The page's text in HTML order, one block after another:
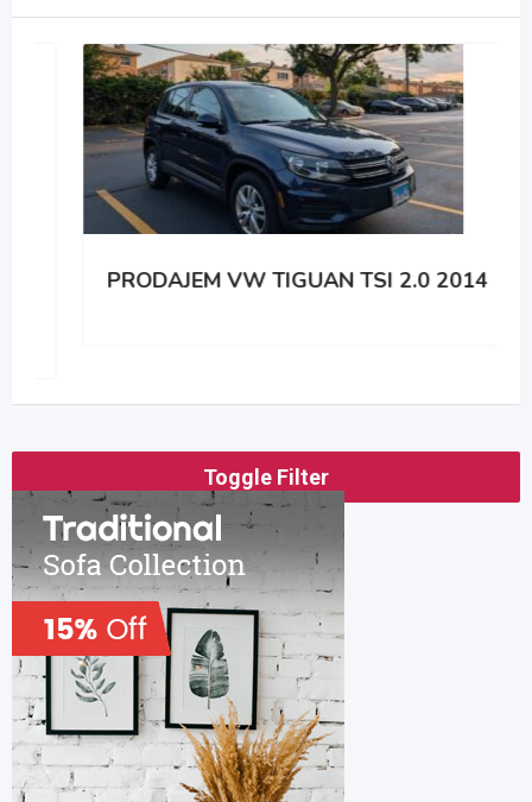
PRODAJEM VW TIGUAN TSI 2.0 2014
Toggle Filter